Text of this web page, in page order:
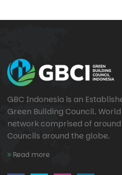
GBC Indonesia is an
Green Building Council.
network comprised of
Councils around the globe.
Read more